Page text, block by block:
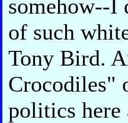
somehow--I
of such
Tony Bird.
Crocodiles"
politics